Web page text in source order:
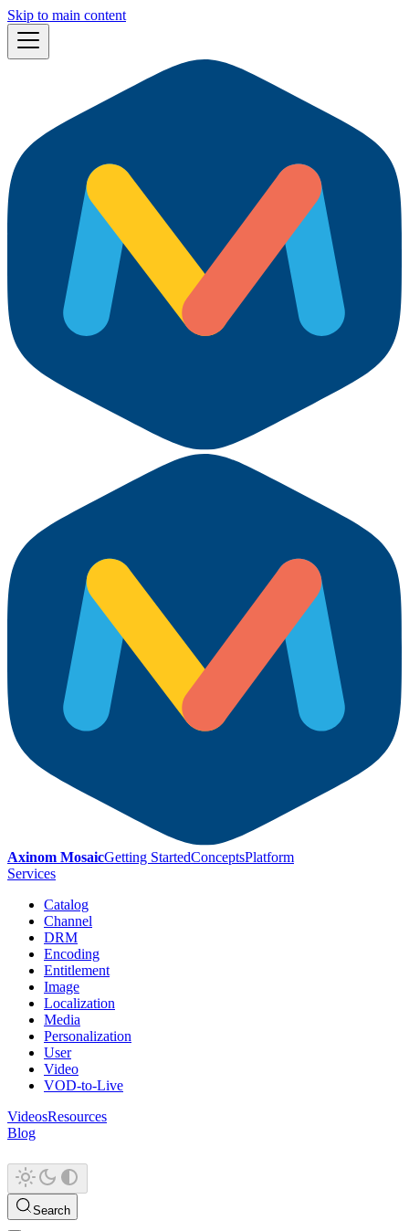
Skip to main content
Axinom MosaicGetting StartedConceptsPlatform
Services
Catalog
Channel
DRM
Encoding
Entitlement
Image
Localization
Media
Personalization
User
Video
VOD-to-Live
VideosResources
Blog
Search